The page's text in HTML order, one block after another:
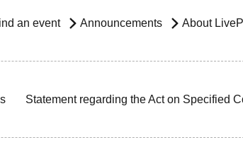
an event Announcements About
Statement regarding the Act on Specified